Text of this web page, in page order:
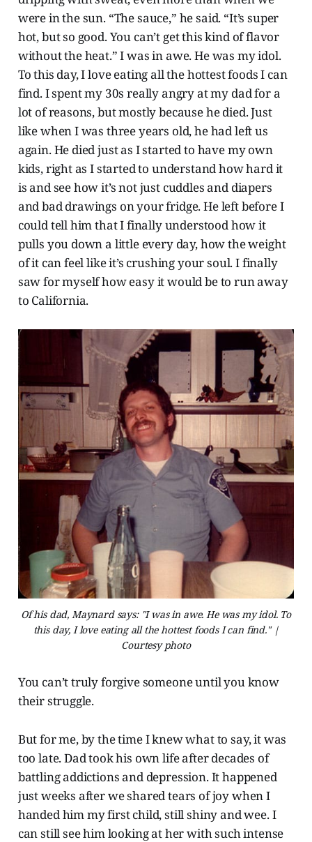
were in the sun. “The sauce,” he said. “It’s super
hot, but so good. You can’t get this kind of flavor
without the heat.” I was in awe. He was my idol.
To this day, I love eating all the hottest foods I can
find. I spent my 30s really angry at my dad for a
lot of reasons, but mostly because he died. Just
like when I was three years old, he had left us
again. He died just as I started to have my own
kids, right as I started to understand how hard it
is and see how it’s not just cuddles and diapers
and bad drawings on your fridge. He left before I
could tell him that I finally understood how it
pulls you down a little every day, how the weight
of it can feel like it’s crushing your soul. I finally
saw for myself how easy it would be to run away
to California.
Of his dad, Maynard says: "I was in awe. He was my idol. To
this day, I love eating all the hottest foods I can find." |
Courtesy photo
You can’t truly forgive someone until you know
their struggle.
But for me, by the time I knew what to say, it was
too late. Dad took his own life after decades of
battling addictions and depression. It happened
just weeks after we shared tears of joy when I
handed him my first child, still shiny and wee. I
can still see him looking at her with such intense